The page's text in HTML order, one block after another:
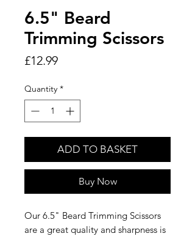
6.5" Beard
Trimming Scissors
£12.99Price
Quantity *
ADD TO BASKET
Buy Now
Our 6.5" Beard Trimming Scissors
are a great quality and sharpness is